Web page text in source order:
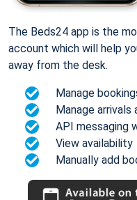
The Beds24 app is the
account which will help
away from the desk.
Manage
Manage arrivals
API messaging
View availability
Manually add